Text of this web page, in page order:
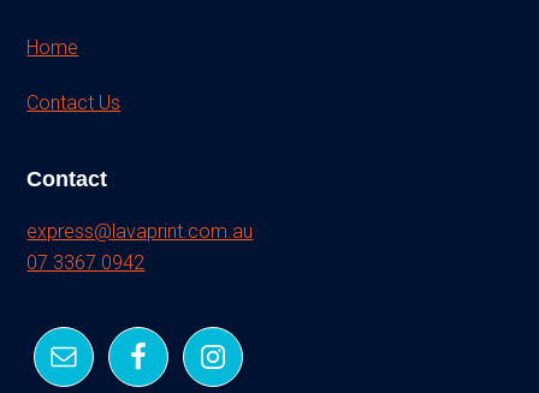
Footer
Home
Contact Us
Contact
express@lavaprint.com.au
07 3367 0942